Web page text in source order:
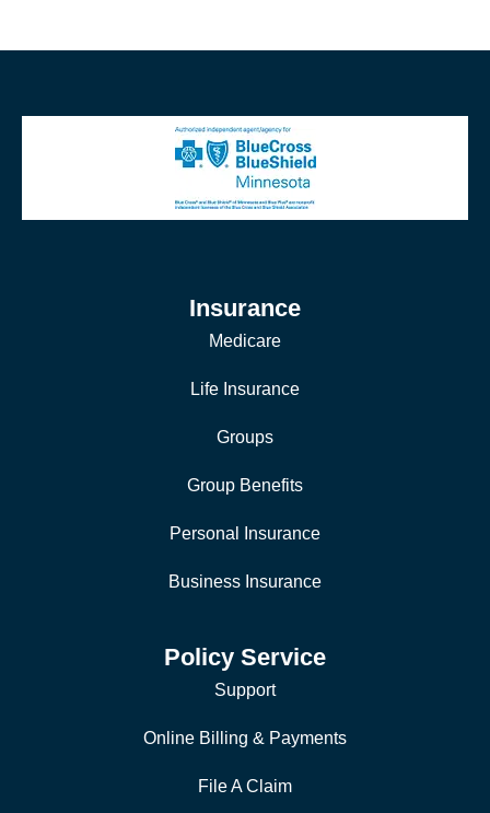
Insurance
Medicare
Life Insurance
Groups
Group Benefits
Personal Insurance
Business Insurance
Policy Service
Support
Online Billing & Payments
File A Claim